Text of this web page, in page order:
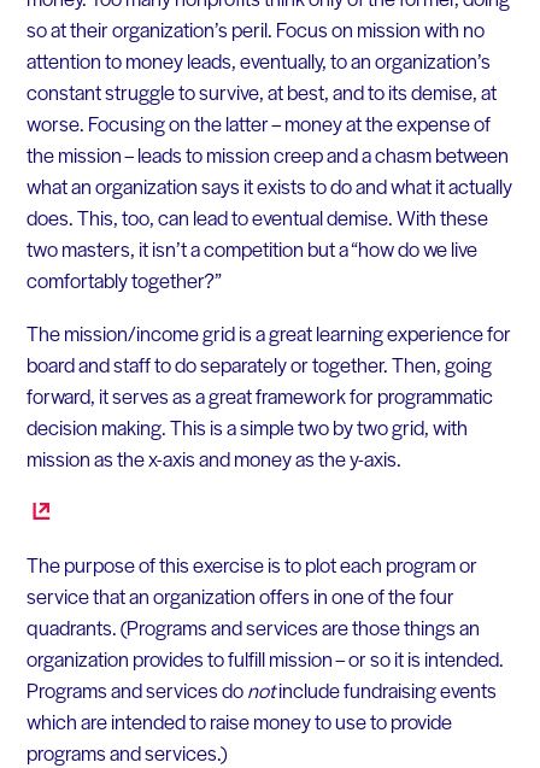
so at their organization’s peril. Focus on mission with no
attention to money leads, eventually, to an organization’s
constant struggle to survive, at best, and to its demise, at
worse. Focusing on the latter – money at the expense of
the mission – leads to mission creep and a chasm between
what an organization says it exists to do and what it actually
does. This, too, can lead to eventual demise. With these
two masters, it isn’t a competition but a “how do we live
comfortably together?”
The mission/income grid is a great learning experience for
board and staff to do separately or together. Then, going
forward, it serves as a great framework for programmatic
decision making. This is a simple two by two grid, with
mission as the x-axis and money as the y-axis.
The purpose of this exercise is to plot each program or
service that an organization offers in one of the four
quadrants. (Programs and services are those things an
organization provides to fulfill mission – or so it is intended.
Programs and services donotinclude fundraising events
which are intended to raise money to use to provide
programs and services.)